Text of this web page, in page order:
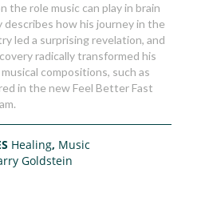
the role music can play in brain
describes how his journey in the
led a surprising revelation, and
radically transformed his
compositions, such as
in the new Feel Better Fast
Healing, Music
Goldstein